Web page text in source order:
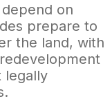
on
prepare to
the land, with
legally